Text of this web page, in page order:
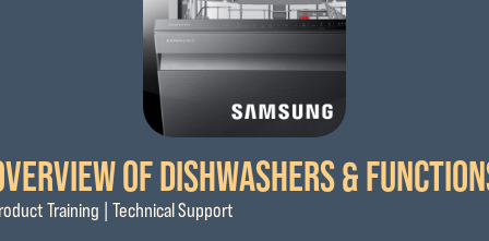
OF DISHWASHERS &
Training | Technical Support